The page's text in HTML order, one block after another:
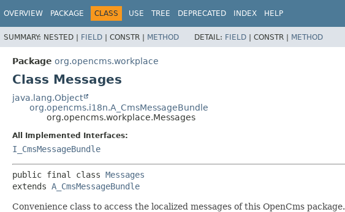
OVERVIEW PACKAGE CLASS USE TREE DEPRECATED INDEX HELP
SUMMARY: NESTED | FIELD | CONSTR | METHOD DETAIL: FIELD | CONSTR | METHOD
Package org.opencms.workplace
Class Messages
java.lang.Object
org.opencms.i18n.A_CmsMessageBundle
org.opencms.workplace.Messages
All Implemented Interfaces:
I_CmsMessageBundle
public final class Messages
extends A_CmsMessageBundle
Convenience class to access the localized messages of this OpenCms package.